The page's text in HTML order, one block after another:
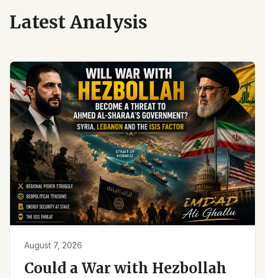
Latest Analysis
August 7, 2026
Could a War with Hezbollah